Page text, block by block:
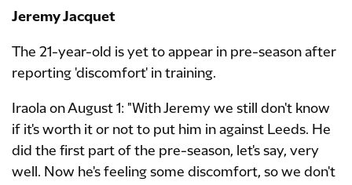
Jeremy Jacquet
The 21-year-old is yet to appear in pre-season after
reporting 'discomfort' in training.
Iraola on August 1: "With Jeremy we still don't know
if it's worth it or not to put him in against Leeds. He
did the first part of the pre-season, let's say, very
well. Now he's feeling some discomfort, so we don't